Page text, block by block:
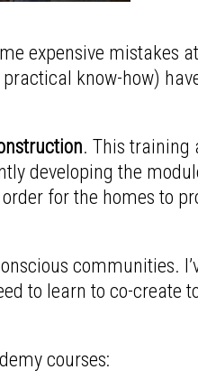
expensive mistakes
know-how)
. This training
developing the
for the homes to
communities.
to learn to co-create
courses: